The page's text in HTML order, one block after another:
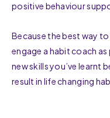
positive behaviour
Because the best way
engage a habit coach
new skills you’ve learnt
result in life changing